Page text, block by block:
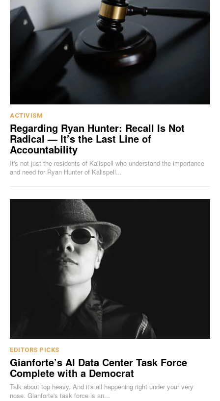
ACTIVISM
Regarding Ryan Hunter: Recall Is Not
Radical — It’s the Last Line of
Accountability
It's not just the residents of Kalispell who understand the importance
and need for Ryan Hunter of Kalispell...
EDITORS PICKS
Gianforte’s AI Data Center Task Force
Complete with a Democrat
Talk about top heavy. And it's all happening right under your very
nose. Gianforte's task force is an...